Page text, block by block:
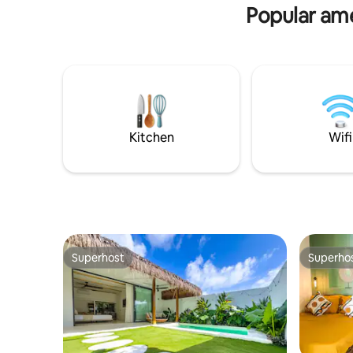
Popular
Kitchen Wifi
Superhost
Superhost